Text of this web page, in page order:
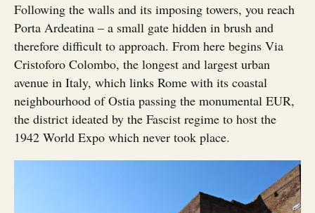
Following the walls and its imposing towers, you reach
Porta Ardeatina – a small gate hidden in brush and
therefore difficult to approach. From here begins Via
Cristoforo Colombo, the longest and largest urban
avenue in Italy, which links Rome with its coastal
neighbourhood of Ostia passing the monumental EUR,
the district ideated by the Fascist regime to host the
1942 World Expo which never took place.